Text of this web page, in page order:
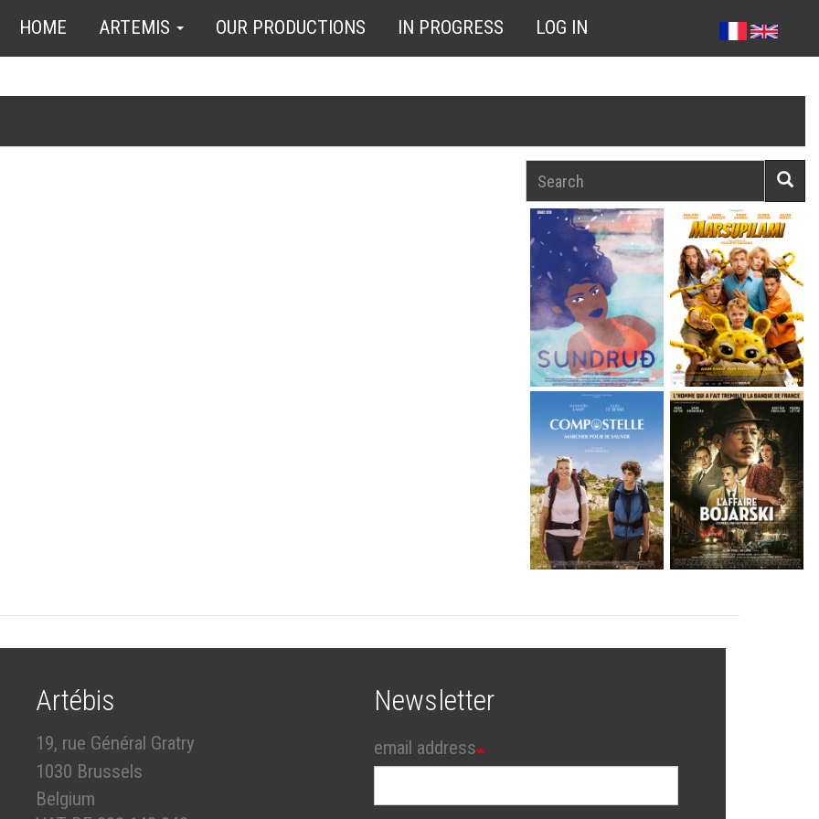
HOME ARTEMIS OUR PRODUCTIONS IN PROGRESS LOG IN
Artébis
19, rue Général Gratry
1030 Brussels
Belgium
Newsletter
email address